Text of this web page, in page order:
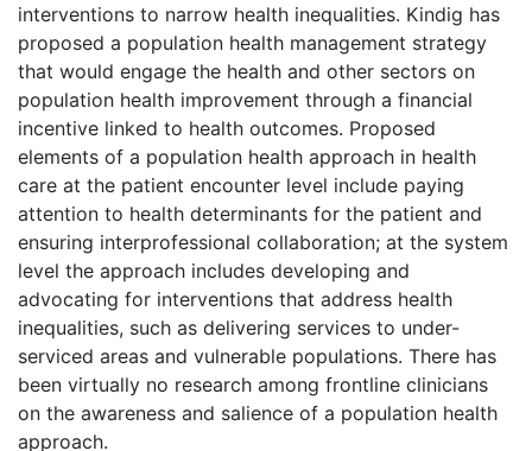
interventions to narrow health inequalities. Kindig has
proposed a population health management strategy
that would engage the health and other sectors on
population health improvement through a financial
incentive linked to health outcomes. Proposed
elements of a population health approach in health
care at the patient encounter level include paying
attention to health determinants for the patient and
ensuring interprofessional collaboration; at the system
level the approach includes developing and
advocating for interventions that address health
inequalities, such as delivering services to under-
serviced areas and vulnerable populations. There has
been virtually no research among frontline clinicians
on the awareness and salience of a population health
approach.